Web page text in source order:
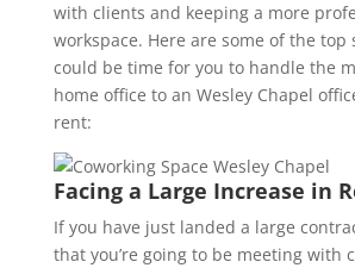
with clients and keeping a more
workspace. Here are some of the top
could be time for you to handle the
home office to an Wesley Chapel
rent:
Facing a Large Increase in
If you have just landed a large
that you’re going to be meeting with